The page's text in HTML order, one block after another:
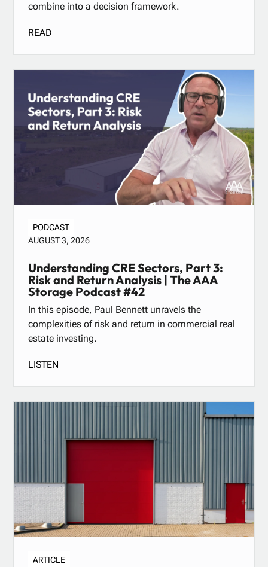
combine into a decision framework.
READ
PODCAST
AUGUST 3, 2026
Understanding CRE Sectors, Part 3:
Risk and Return Analysis | The AAA
Storage Podcast #42
In this episode, Paul Bennett unravels the
complexities of risk and return in commercial real
estate investing.
LISTEN
ARTICLE